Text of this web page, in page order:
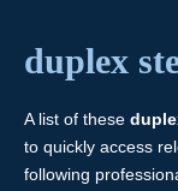
duplex
A list of these
to quickly access
following